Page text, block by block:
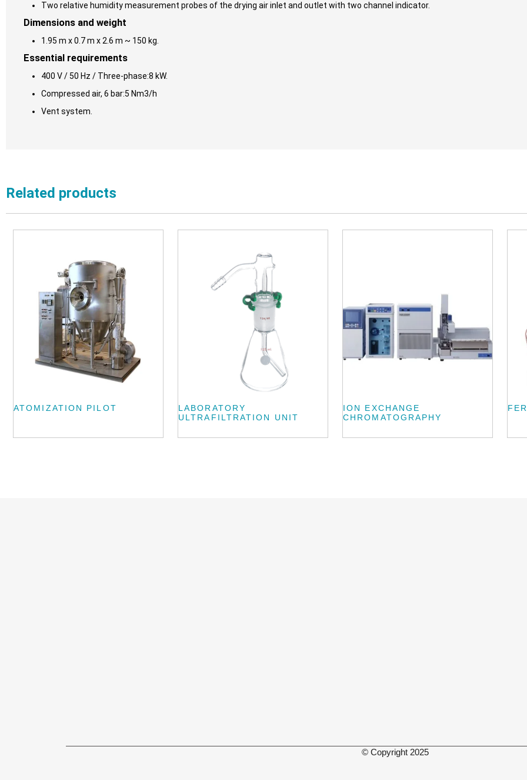
Two relative humidity measurement probes of the drying air inlet and outlet with two channel indicator.
Dimensions and weight
1.95 m x 0.7 m x 2.6 m ~ 150 kg.
Essential requirements
400 V / 50 Hz / Three-phase:8 kW.
Compressed air, 6 bar:5 Nm3/h
Vent system.
Related products
ATOMIZATION PILOT
LABORATORY
ULTRAFILTRATION UNIT
ION EXCHANGE
CHROMATOGRAPHY
© Copyright 2025